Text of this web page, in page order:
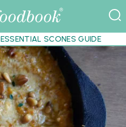
ESSENTIAL SCONES GUIDE